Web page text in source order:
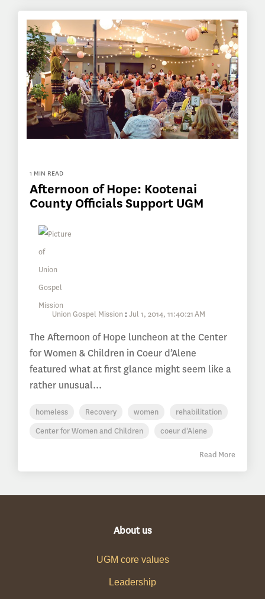
1 MIN READ
Afternoon of Hope: Kootenai
County Officials Support UGM
Union Gospel Mission : Jul 1, 2014, 11:40:21 AM
The Afternoon of Hope luncheon at the Center
for Women & Children in Coeur d’Alene
featured what at first glance might seem like a
rather unusual...
homeless Recovery women
rehabilitation
Center for Women and Children
coeur d'Alene
Read More
About us
UGM core values
Leadership